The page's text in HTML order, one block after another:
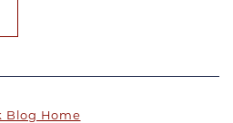
CHEF BRIAN
Blog Home